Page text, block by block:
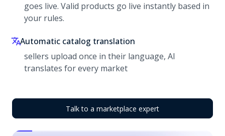
goes live. Valid products go live instantly based in
your rules.
Automatic catalog translation
sellers upload once in their language, AI
translates for every market
Talk to a marketplace expert